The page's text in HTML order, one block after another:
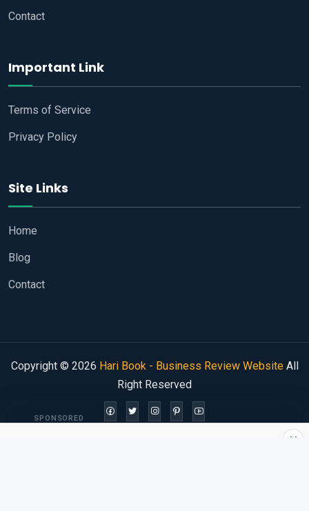
Contact
Important Link
Terms of Service
Privacy Policy
Site Links
Home
Blog
Contact
Copyright © 2026 Hari Book - Business Review WebsiteAll
Right Reserved
×
SPONSORED